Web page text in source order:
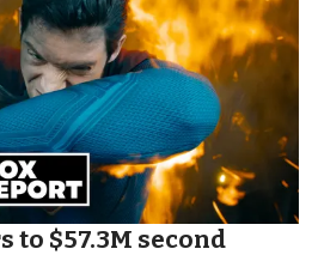
to $57.3M second